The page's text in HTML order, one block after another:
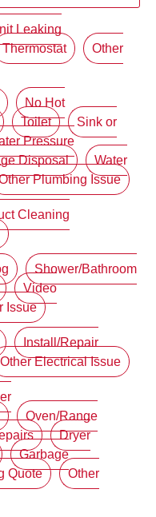
Leaking
Thermostat
Other
No Hot
Toilet
Sink or
Pressure
Disposal
Water
Plumbing Issue
Cleaning
Shower/Bathroom
Video
Issue
Install/Repair
Other Electrical Issue
Oven/Range
Dryer
Garbage
Quote
Other